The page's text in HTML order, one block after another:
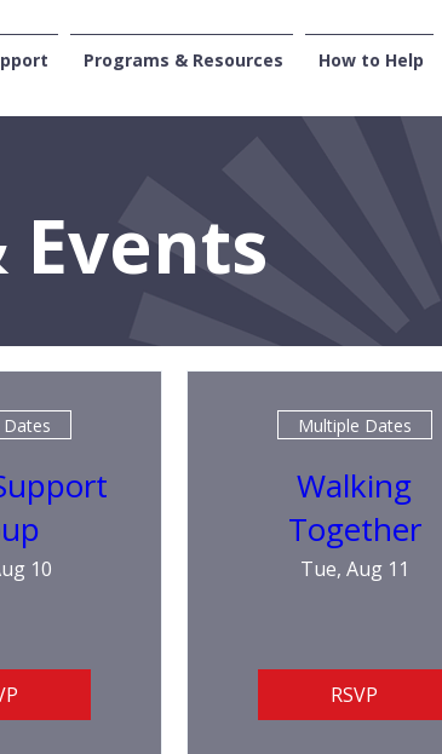
Programs & Resources How to Help
Events
10
Multiple Dates
Walking
Together
Tue, Aug 11
RSVP